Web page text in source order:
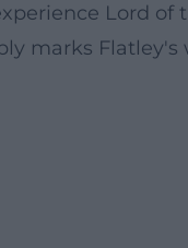
Lord of
marks Flatley's